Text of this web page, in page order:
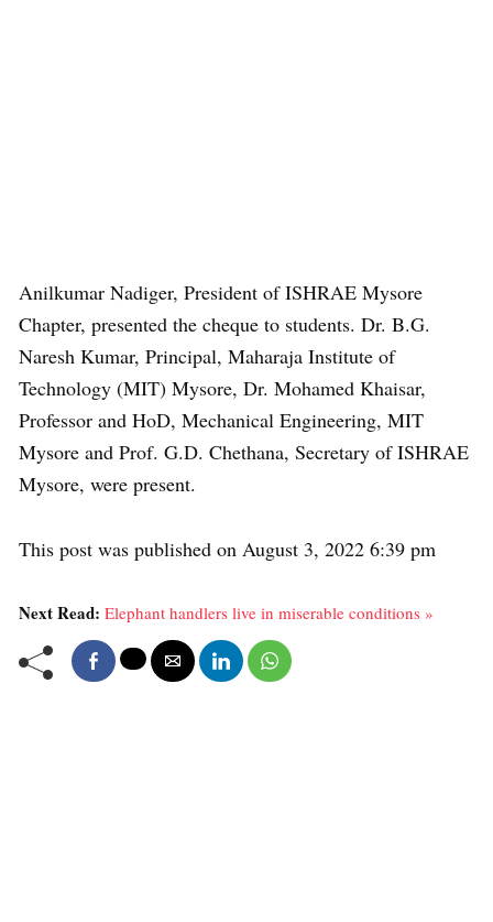
Anilkumar Nadiger, President of ISHRAE Mysore
Chapter, presented the cheque to students. Dr. B.G.
Naresh Kumar, Principal, Maharaja Institute of
Technology (MIT) Mysore, Dr. Mohamed Khaisar,
Professor and HoD, Mechanical Engineering, MIT
Mysore and Prof. G.D. Chethana, Secretary of ISHRAE
Mysore, were present.
This post was published on August 3, 2022 6:39 pm
Next Read: Elephant handlers live in miserable conditions »